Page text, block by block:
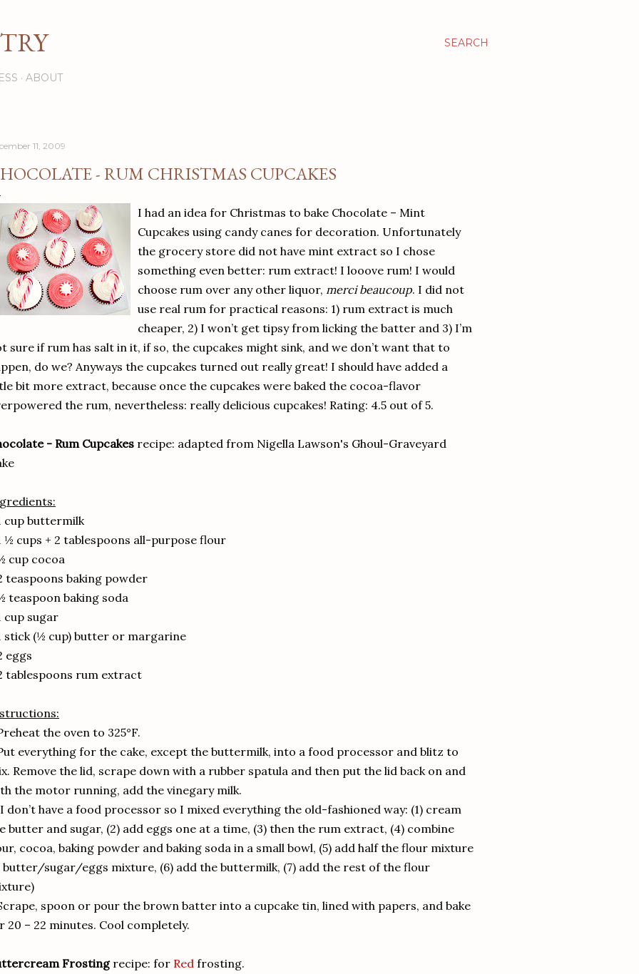
SEARCH
ABOUT
11, 2009
- RUM CHRISTMAS CUPCAKES
I had an idea for Christmas to bake Chocolate – Mint
Cupcakes using candy canes for decoration. Unfortunately
the grocery store did not have mint extract so I chose
something even better: rum extract! I looove rum! I would
choose rum over any other liquor, merci beaucoup. I did not
use real rum for practical reasons: 1) rum extract is much
cheaper, 2) I won’t get tipsy from licking the batter and 3) I’m
sure if rum has salt in it, if so, the cupcakes might sink, and we don’t want that to
do we? Anyways the cupcakes turned out really great! I should have added a
bit more extract, because once the cupcakes were baked the cocoa-flavor
the rum, nevertheless: really delicious cupcakes! Rating: 4.5 out of 5.
- Rum Cupcakes recipe: adapted from Nigella Lawson's Ghoul-Graveyard
cup buttermilk
½ cups + 2 tablespoons all-purpose flour
cup cocoa
teaspoons baking powder
teaspoon baking soda
cup sugar
stick (½ cup) butter or margarine
eggs
tablespoons rum extract
the oven to 325°F.
everything for the cake, except the buttermilk, into a food processor and blitz to
Remove the lid, scrape down with a rubber spatula and then put the lid back on and
the motor running, add the vinegary milk.
don’t have a food processor so I mixed everything the old-fashioned way: (1) cream
butter and sugar, (2) add eggs one at a time, (3) then the rum extract, (4) combine
cocoa, baking powder and baking soda in a small bowl, (5) add half the flour mixture
sugar/eggs mixture, (6) add the buttermilk, (7) add the rest of the flour
spoon or pour the brown batter into a cupcake tin, lined with papers, and bake
20 – 22 minutes. Cool completely.
Frostingrecipe: for Red frosting.